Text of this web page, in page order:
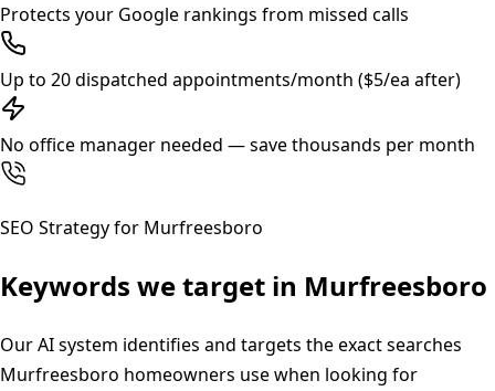
Protects your Google rankings from missed calls
Up to 20 dispatched appointments/month ($5/ea after)
No office manager needed — save thousands per month
SEO Strategy for Murfreesboro
Keywords we target in Murfreesboro
Our AI system identifies and targets the exact searches
Murfreesboro homeowners use when looking for